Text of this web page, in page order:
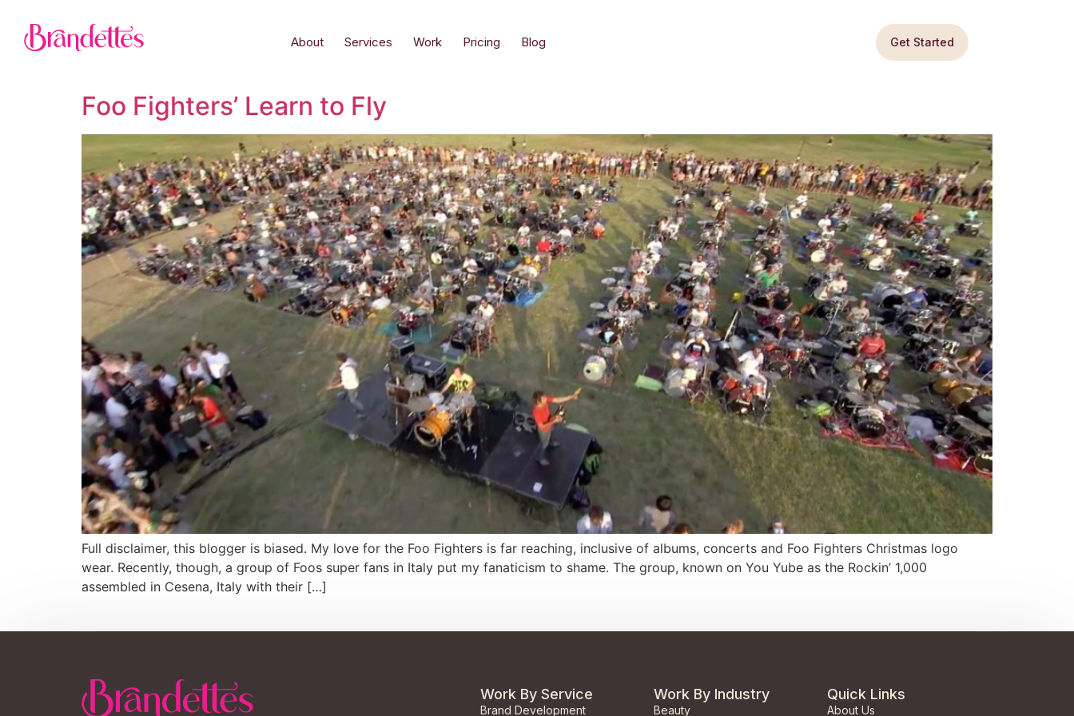
About Services Work Pricing Blog Get Started
Foo Fighters’ Learn to Fly
Full disclaimer, this blogger is biased. My love for the Foo Fighters is far reaching, inclusive of albums, concerts and Foo Fighters Christmas logo
wear. Recently, though, a group of Foos super fans in Italy put my fanaticism to shame. The group, known on You Yube as the Rockin’ 1,000
assembled in Cesena, Italy with their […]
Work By Service
Brand Development
Work By Industry
Beauty
Quick Links
About Us